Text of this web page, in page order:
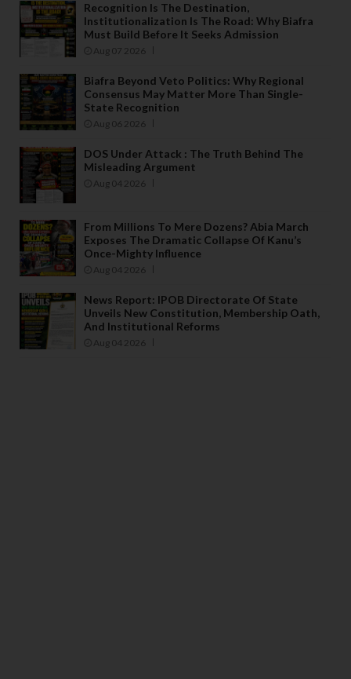
Recognition Is The Destination,
Institutionalization Is The Road: Why Biafra
Must Build Before It Seeks Admission
Aug 07 2026
Biafra Beyond Veto Politics: Why Regional
Consensus May Matter More Than Single-
State Recognition
Aug 06 2026
DOS Under Attack : The Truth Behind The
Misleading Argument
Aug 04 2026
From Millions To Mere Dozens? Abia March
Exposes The Dramatic Collapse Of Kanu’s
Once-Mighty Influence
Aug 04 2026
News Report: IPOB Directorate Of State
Unveils New Constitution, Membership Oath,
And Institutional Reforms
Aug 04 2026